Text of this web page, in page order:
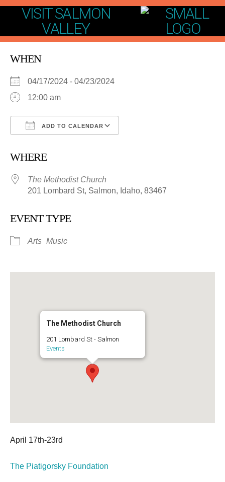
VISIT SALMON
VALLEY
WHEN
04/17/2024 - 04/23/2024
12:00 am
ADD TO CALENDAR
WHERE
The Methodist Church
201 Lombard St, Salmon, Idaho, 83467
EVENT TYPE
Arts Music
The Methodist Church
201 Lombard St - Salmon
Events
April 17th-23rd
The Piatigorsky Foundation